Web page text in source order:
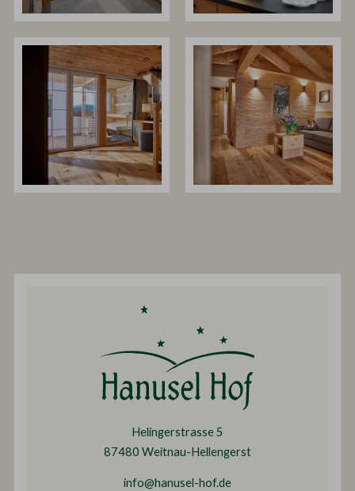
Helingerstrasse 5
87480 Weitnau-Hellengerst
info@hanusel-hof.de